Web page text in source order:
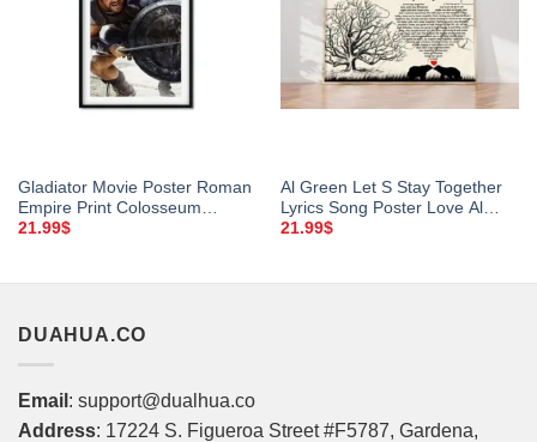
Gladiator Movie Poster Roman
Empire Print Colosseum
Marcus Aurelius Gladiator Film
21.99$
Al Green Let S Stay Together
Lyrics Song Poster Love Al
Green Music Poster Al Green
Matte Canvas
21.99$
DUAHUA.CO
Email : support@dualhua.co
Address: 17224 S. Figueroa Street #F5787, Gardena,